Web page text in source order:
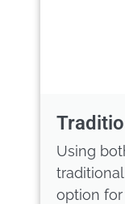
Using
option